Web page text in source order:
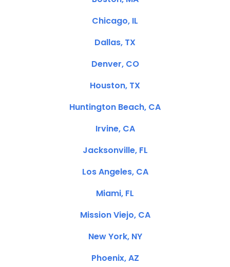
Chicago, IL
Dallas, TX
Denver, CO
Houston, TX
Huntington Beach, CA
Irvine, CA
Jacksonville, FL
Los Angeles, CA
Miami, FL
Mission Viejo, CA
New York, NY
Phoenix, AZ